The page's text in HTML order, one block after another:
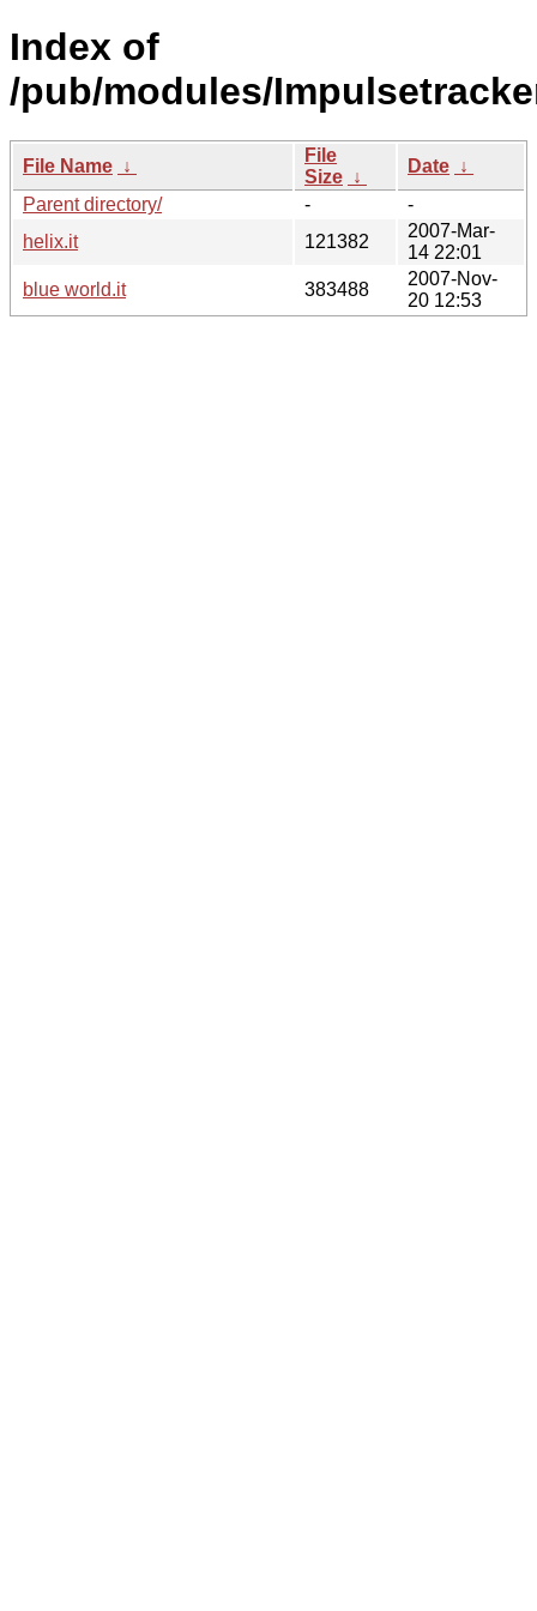
Index of
/pub/modules/
File Name ↓
File
Size ↓
Date ↓
Parent directory/
-
-
helix.it
121382
2007-Mar-
14 22:01
blue world.it
383488
2007-Nov-
20 12:53